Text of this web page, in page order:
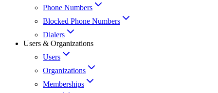
Phone Numbers
Blocked Phone Numbers
Dialers
Users & Organizations
Users
Organizations
Memberships